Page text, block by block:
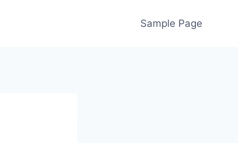
Sample Page